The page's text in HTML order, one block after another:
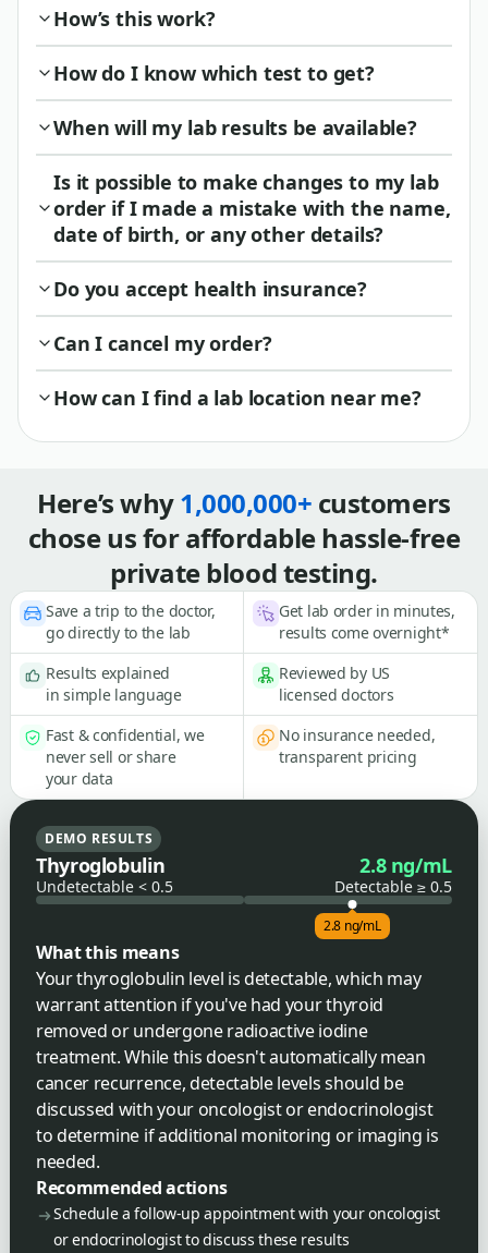
How’s this work?
How do I know which test to get?
When will my lab results be available?
Is it possible to make changes to my lab
order if I made a mistake with the name,
date of birth, or any other details?
Do you accept health insurance?
Can I cancel my order?
How can I find a lab location near me?
Here’s why1,000,000+ customers
chose us for affordable hassle-free
private blood testing.
Save a trip to the doctor,
go directly to the lab
Get lab order in minutes,
results come overnight*
Results explained
in simple language
Reviewed by US
licensed doctors
Fast & confidential, we
never sell or share
your data
No insurance needed,
transparent pricing
DEMO RESULTS
Thyroglobulin 2.8 ng/mL
Undetectable < 0.5 Detectable ≥ 0.5
2.8 ng/mL
What this means
Your thyroglobulin level is detectable, which may
warrant attention if you've had your thyroid
removed or undergone radioactive iodine
treatment. While this doesn't automatically mean
cancer recurrence, detectable levels should be
discussed with your oncologist or endocrinologist
to determine if additional monitoring or imaging is
needed.
Recommended actions
Schedule a follow-up appointment with your oncologist
or endocrinologist to discuss these results